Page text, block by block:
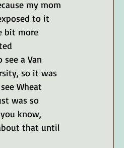
my mom
to it
bit more
a Van
so it was
Wheat
was so
know,
that until